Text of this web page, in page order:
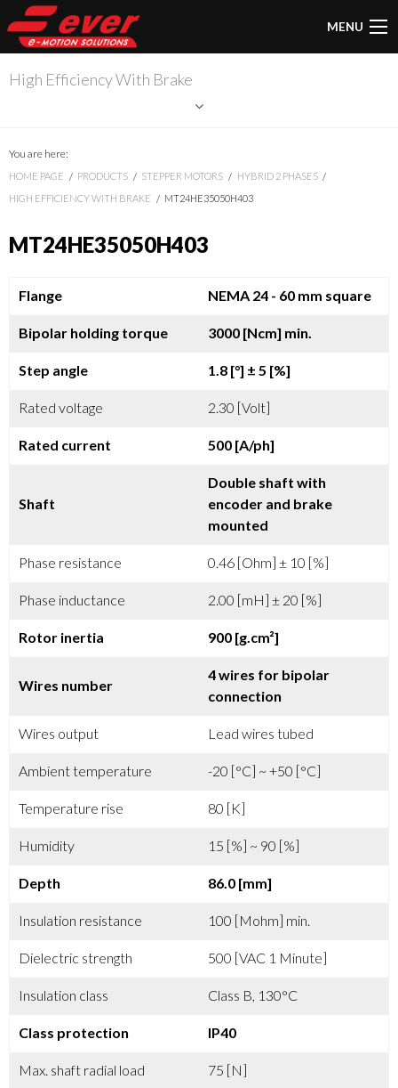
MENU
High Efficiency With Brake
You are here:
HOME PAGE PRODUCTS STEPPER MOTORS
HYBRID 2 PHASES
HIGH EFFICIENCY WITH BRAKE
MT24HE35050H403
MT24HE35050H403
Flange NEMA 24 - 60 mm square
Bipolar holding torque 3000 [Ncm] min.
Step angle 1.8 [°] ± 5 [%]
Rated voltage 2.30 [Volt]
Rated current 500 [A/ph]
Shaft
Double shaft with
encoder and brake
mounted
Phase resistance 0.46 [Ohm] ± 10 [%]
Phase inductance 2.00 [mH] ± 20 [%]
Rotor inertia 900 [g.cm²]
Wires number
4 wires for bipolar
connection
Wires output Lead wires tubed
Ambient temperature -20 [°C] ~ +50 [°C]
Temperature rise 80 [K]
Humidity 15 [%] ~ 90 [%]
Depth 86.0 [mm]
Insulation resistance 100 [Mohm] min.
Dielectric strength 500 [VAC 1 Minute]
Insulation class Class B, 130°C
Class protection IP40
Max. shaft radial load 75 [N]